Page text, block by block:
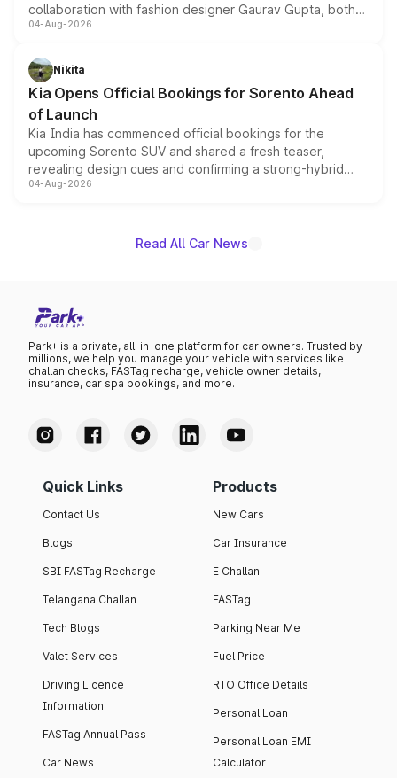
collaboration with fashion designer Gaurav Gupta, both
models receive exclusive cosmetic enhancements
just 50 units each, the special editions are priced above
the standard versions and deliveries begin this month.
04-Aug-2026
Nikita
Kia Opens Official Bookings for Sorento Ahead
of Launch
Kia India has commenced official bookings for the
upcoming Sorento SUV and shared a fresh teaser,
revealing design cues and confirming a strong-hybrid
powertrain, though pricing and the launch date remain
04-Aug-2026
Read All Car News
Park+ is a private, all-in-one platform for car owners. Trusted by
millions, we help you manage your vehicle with services like
challan checks, FASTag recharge, vehicle owner details,
insurance, car spa bookings, and more.
Quick Links
Contact Us
Blogs
SBI FASTag Recharge
Telangana Challan
Tech Blogs
Valet Services
Driving Licence
Information
FASTag Annual Pass
Car News
Products
New Cars
Car Insurance
E Challan
FASTag
Parking Near Me
Fuel Price
RTO Office Details
Personal Loan
Personal Loan EMI
Calculator